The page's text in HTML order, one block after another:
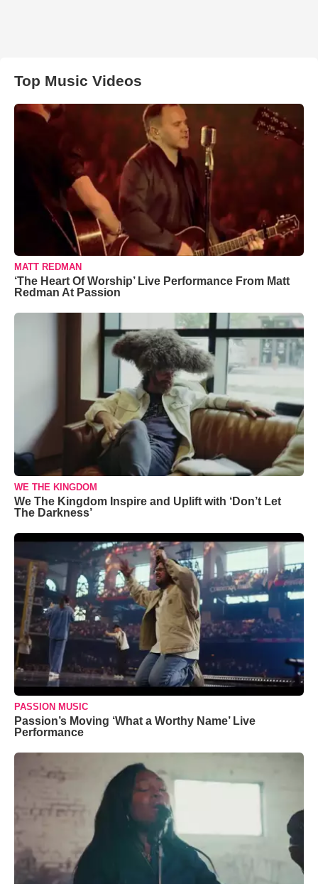
Top Music Videos
MATT REDMAN
‘The Heart Of Worship’ Live Performance From Matt
Redman At Passion
WE THE KINGDOM
We The Kingdom Inspire and Uplift with ‘Don’t Let
The Darkness’
PASSION MUSIC
Passion’s Moving ‘What a Worthy Name’ Live
Performance